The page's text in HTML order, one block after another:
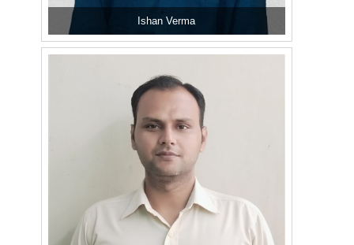
Ishan Verma